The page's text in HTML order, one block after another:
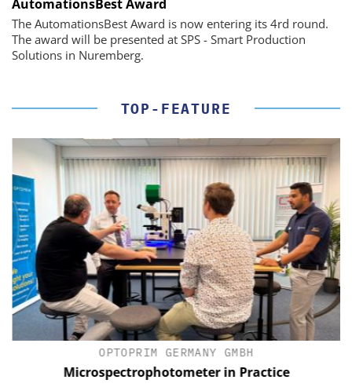
AutomationsBest Award
The AutomationsBest Award is now entering its 4rd round.
The award will be presented at SPS - Smart Production
Solutions in Nuremberg.
TOP-FEATURE
OPTOPRIM GERMANY GMBH
Microspectrophotometer in Practice